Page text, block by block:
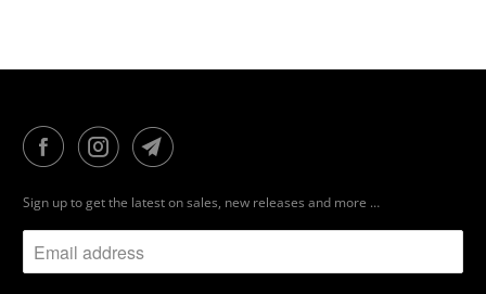
Sign up to get the latest on sales, new releases and more …